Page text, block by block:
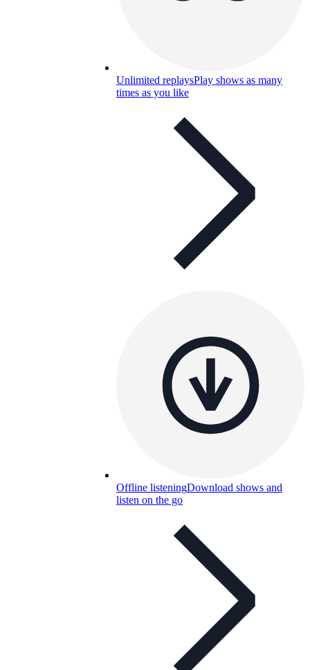
Unlimited replaysPlay shows as many
times as you like
Offline listeningDownload shows and
listen on the go